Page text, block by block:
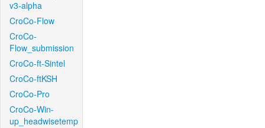
v3-alpha
CroCo-Flow
CroCo-
Flow_submission
CroCo-ft-Sintel
CroCo-ftKSH
CroCo-Pro
CroCo-Win-
up_headwisetemp